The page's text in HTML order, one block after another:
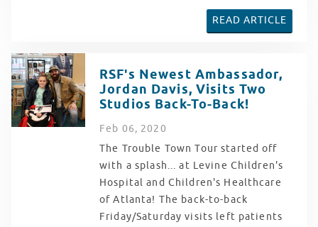
READ ARTICLE
RSF's Newest Ambassador,
Jordan Davis, Visits Two
Studios Back-To-Back!
Feb 06, 2020
The Trouble Town Tour started off
with a splash... at Levine Children's
Hospital and Children's Healthcare
of Atlanta! The back-to-back
Friday/Saturday visits left patients